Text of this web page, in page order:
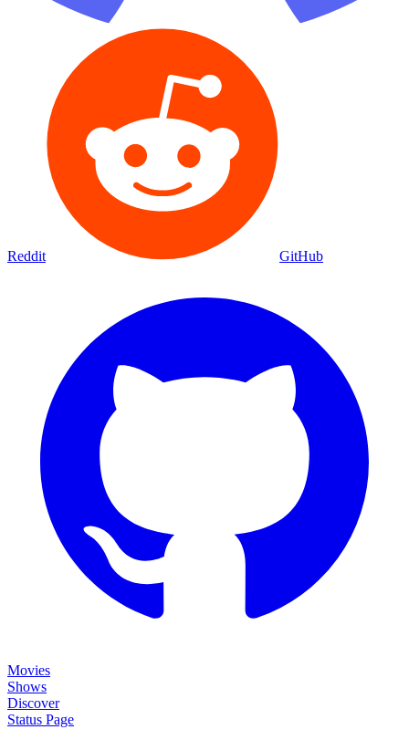
Reddit GitHub
Movies
Shows
Discover
Status Page